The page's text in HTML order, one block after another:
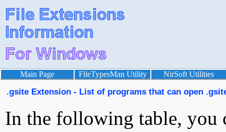
Main Page FileTypesMan Utility NirSoft Utilities
.gsite Extension - List of programs that can open
In the following table, you